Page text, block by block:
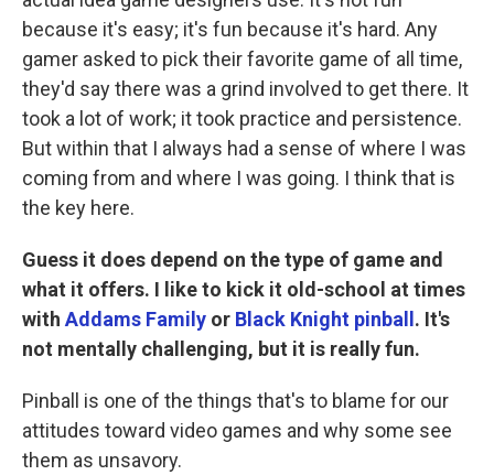
because it's easy; it's fun because it's hard. Any
gamer asked to pick their favorite game of all time,
they'd say there was a grind involved to get there. It
took a lot of work; it took practice and persistence.
But within that I always had a sense of where I was
coming from and where I was going. I think that is
the key here.
Guess it does depend on the type of game and
what it offers. I like to kick it old-school at times
with Addams Family or Black Knight pinball . It's
not mentally challenging, but it is really fun.
Pinball is one of the things that's to blame for our
attitudes toward video games and why some see
them as unsavory.